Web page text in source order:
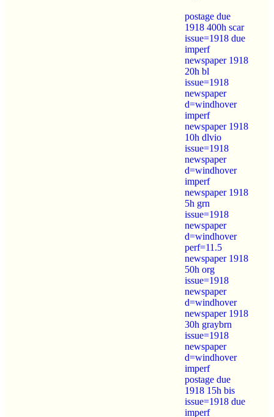
postage due
1918 400h scar
issue=1918 due
imperf
newspaper 1918
20h bl
issue=1918
newspaper
d=windhover
imperf
newspaper 1918
10h dlvio
issue=1918
newspaper
d=windhover
imperf
newspaper 1918
5h grn
issue=1918
newspaper
d=windhover
perf=11.5
newspaper 1918
50h org
issue=1918
newspaper
d=windhover
newspaper 1918
30h graybrn
issue=1918
newspaper
d=windhover
imperf
postage due
1918 15h bis
issue=1918 due
imperf